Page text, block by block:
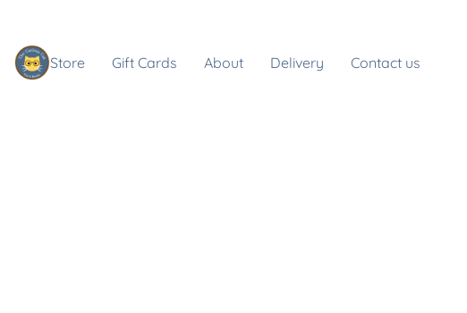
Store Gift Cards About Delivery Contact us